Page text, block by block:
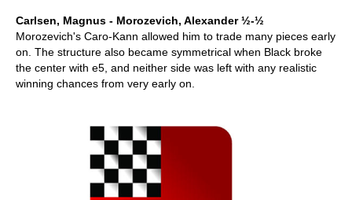
Carlsen, Magnus - Morozevich, Alexander ½-½
Morozevich's Caro-Kann allowed him to trade many pieces early
on. The structure also became symmetrical when Black broke
the center with e5, and neither side was left with any realistic
winning chances from very early on.